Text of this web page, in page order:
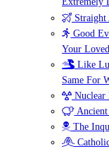
Good
Your
Like
Same For
Nuclear
Ancient
The